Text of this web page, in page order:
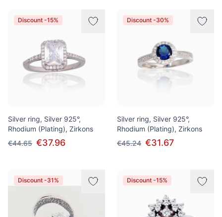
Discount -15%
Silver ring, Silver 925°,
Rhodium (Plating), Zirkons
€44.65 €37.96
Discount -30%
Silver ring, Silver 925°,
Rhodium (Plating), Zirkons
€45.24 €31.67
Discount -31% Discount -15%